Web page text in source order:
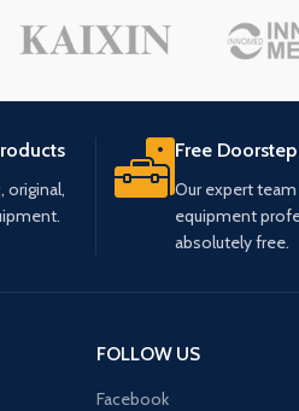
original,
Free
Our expert
equipment
absolutely free.
FOLLOW US
Facebook